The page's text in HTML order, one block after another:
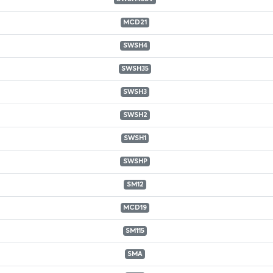
MCD21
SWSH4
SWSH35
SWSH3
SWSH2
SWSH1
SWSHP
SM12
MCD19
SM115
SMA